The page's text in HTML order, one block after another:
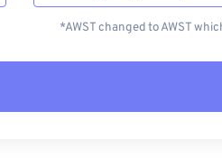
*AWST changed to AWST